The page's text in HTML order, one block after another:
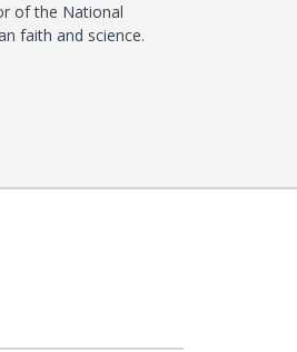
of the National
faith and science.